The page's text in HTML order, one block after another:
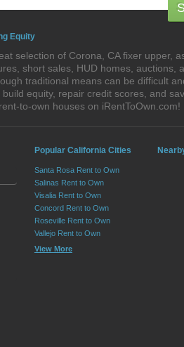
Equity
selection of Corona, CA fixer upper,
short sales, HUD homes,
traditional means can be difficult
build equity, repair credit scores, and
to-own houses on iRentToOwn.com!
Popular California Cities
Santa Rosa Rent to Own
Salinas Rent to Own
Visalia Rent to Own
Concord Rent to Own
Roseville Rent to Own
Vallejo Rent to Own
View More